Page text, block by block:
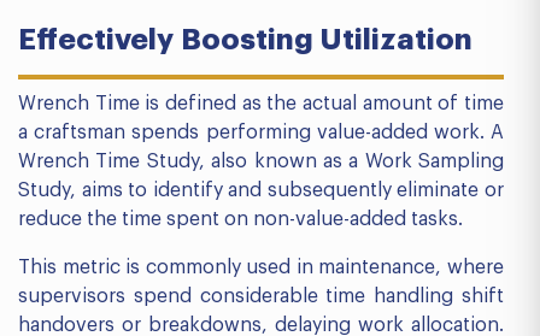
Effectively Boosting Utilization
Wrench Time is defined as the actual amount of time
a craftsman spends performing value-added work. A
Wrench Time Study, also known as a Work Sampling
Study, aims to identify and subsequently eliminate or
reduce the time spent on non-value-added tasks.
This metric is commonly used in maintenance, where
supervisors spend considerable time handling shift
handovers or breakdowns, delaying work allocation.